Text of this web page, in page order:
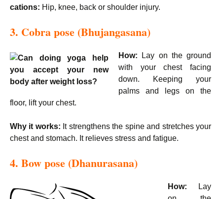
cations: Hip, knee, back or shoulder injury.
3. Cobra pose (Bhujangasana)
How: Lay on the ground
with your chest facing
down. Keeping your
palms and legs on the
floor, lift your chest.
Why it works: It strengthens the spine and stretches your
chest and stomach. It relieves stress and fatigue.
4. Bow pose (Dhanurasana)
How: Lay